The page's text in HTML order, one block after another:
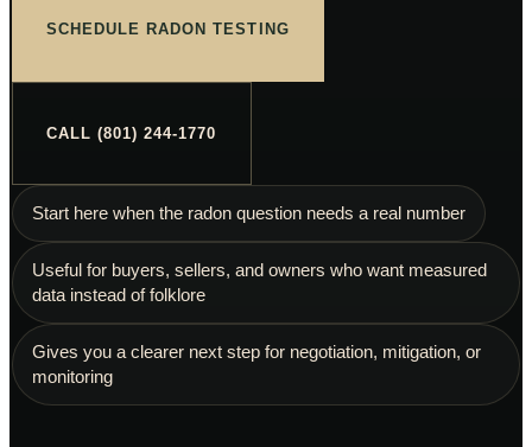
SCHEDULE
SCHEDULE RADON TESTING
CALL (801) 244-1770
Start here when the radon question needs a real number
Useful for buyers, sellers, and owners who want measured
data instead of folklore
Gives you a clearer next step for negotiation, mitigation, or
monitoring